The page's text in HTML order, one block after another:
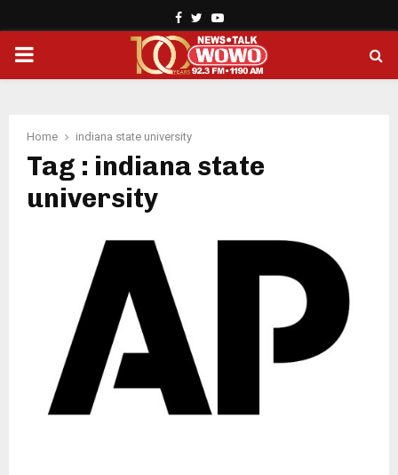
Facebook
TwitterYoutube
PRIMARY
Home indiana state university
Tag : indiana state
university